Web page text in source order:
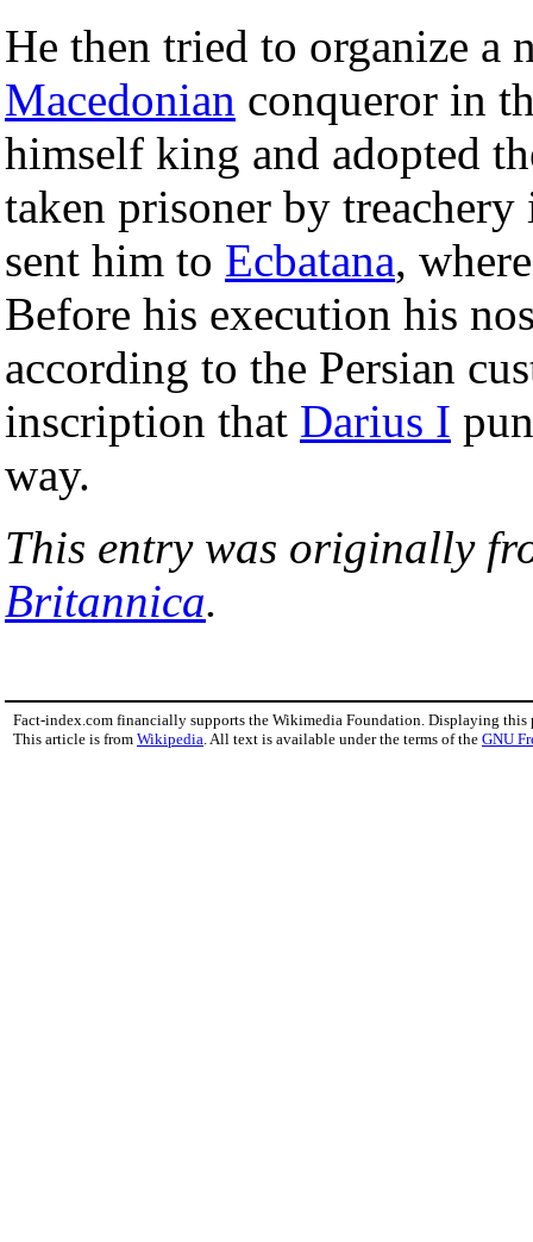
He then tried to organize a
Macedonian conqueror in
himself king and adopted
taken prisoner by
sent him to Ecbatana,
Before his execution his
according to the Persian
inscription that Darius I
way.
This entry was originally
Britannica.
Fact-index.com financially supports the Wikimedia Foundation. Displaying this
This article is from Wikipedia . All text is available under the terms of the GNU